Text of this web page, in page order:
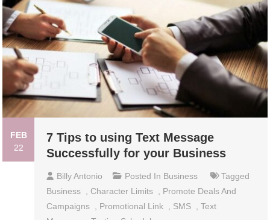
FEB
22
7 Tips to using Text Message
Successfully for your Business
Billy Antonio Posted In Business
Tagged
Business , Character Limits , Promote Deals And
Campaigns , Promotional Link , SMS ,Text